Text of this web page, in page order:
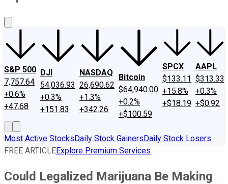
S&P 500
7,757.64
+0.6%
+47.68
DJI
54,036.93
+0.3%
+151.83
NASDAQ
26,690.62
+1.3%
+342.26
Bitcoin
$64,940.00
+0.2%
+$100.59
SPCX
$133.11
+15.8%
+$18.19
AAPL
$313.33
+0.3%
+$0.92
Most Active StocksDaily Stock GainersDaily Stock Losers
FREE ARTICLEExplore Premium Services
Could Legalized Marijuana Be Making